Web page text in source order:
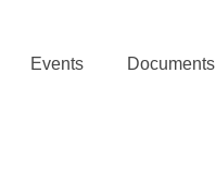
Events Documents